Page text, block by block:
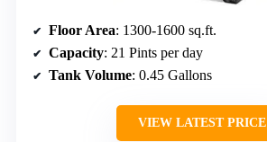
Floor Area: 1300-1600 sq.ft.
Capacity: 21 Pints per day
Tank Volume: 0.45 Gallons
VIEW LATEST PRICE